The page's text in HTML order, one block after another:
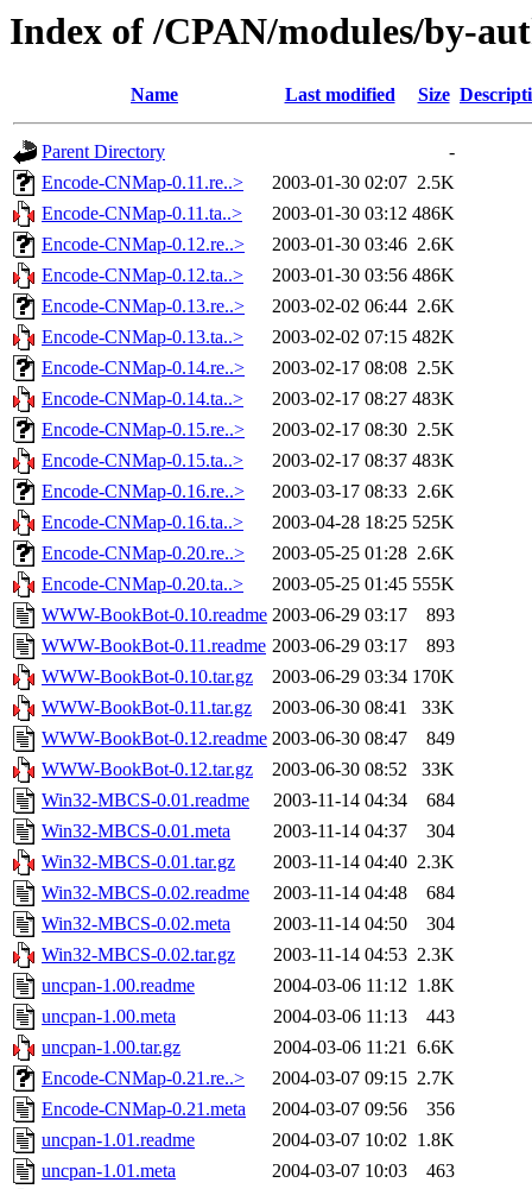
Index of /CPAN/modules/by-
Name Last modified Size
Parent Directory
-
Encode-CNMap-0.11.re..>
2003-01-30 02:07 2.5K
Encode-CNMap-0.11.ta..>
2003-01-30 03:12 486K
Encode-CNMap-0.12.re..>
2003-01-30 03:46 2.6K
Encode-CNMap-0.12.ta..>
2003-01-30 03:56 486K
Encode-CNMap-0.13.re..>
2003-02-02 06:44 2.6K
Encode-CNMap-0.13.ta..>
2003-02-02 07:15 482K
Encode-CNMap-0.14.re..>
2003-02-17 08:08 2.5K
Encode-CNMap-0.14.ta..>
2003-02-17 08:27 483K
Encode-CNMap-0.15.re..>
2003-02-17 08:30 2.5K
Encode-CNMap-0.15.ta..>
2003-02-17 08:37 483K
Encode-CNMap-0.16.re..>
2003-03-17 08:33 2.6K
Encode-CNMap-0.16.ta..>
2003-04-28 18:25 525K
Encode-CNMap-0.20.re..>
2003-05-25 01:28 2.6K
Encode-CNMap-0.20.ta..>
2003-05-25 01:45 555K
WWW-BookBot-0.10.readme 2003-06-29 03:17
893
WWW-BookBot-0.11.readme 2003-06-29 03:17
893
WWW-BookBot-0.10.tar.gz
2003-06-29 03:34 170K
WWW-BookBot-0.11.tar.gz
2003-06-30 08:41
33K
WWW-BookBot-0.12.readme 2003-06-30 08:47
849
WWW-BookBot-0.12.tar.gz
2003-06-30 08:52
33K
Win32-MBCS-0.01.readme
2003-11-14 04:34
684
Win32-MBCS-0.01.meta
2003-11-14 04:37
304
Win32-MBCS-0.01.tar.gz
2003-11-14 04:40 2.3K
Win32-MBCS-0.02.readme
2003-11-14 04:48
684
Win32-MBCS-0.02.meta
2003-11-14 04:50
304
Win32-MBCS-0.02.tar.gz
2003-11-14 04:53 2.3K
uncpan-1.00.readme
2004-03-06 11:12 1.8K
uncpan-1.00.meta
2004-03-06 11:13
443
uncpan-1.00.tar.gz
2004-03-06 11:21 6.6K
Encode-CNMap-0.21.re..>
2004-03-07 09:15 2.7K
Encode-CNMap-0.21.meta
2004-03-07 09:56
356
uncpan-1.01.readme
2004-03-07 10:02 1.8K
uncpan-1.01.meta
2004-03-07 10:03
463